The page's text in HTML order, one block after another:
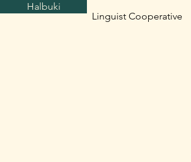
Halbuki
Linguist Cooperative